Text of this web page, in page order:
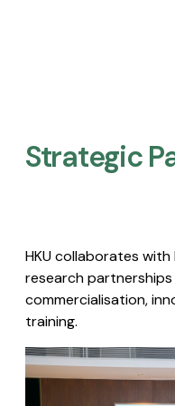
Strategic
HKU collaborates
research
commercialisation,
training.